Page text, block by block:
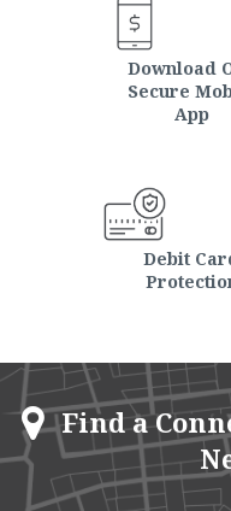
Download
Secure
App
Debit
Find a